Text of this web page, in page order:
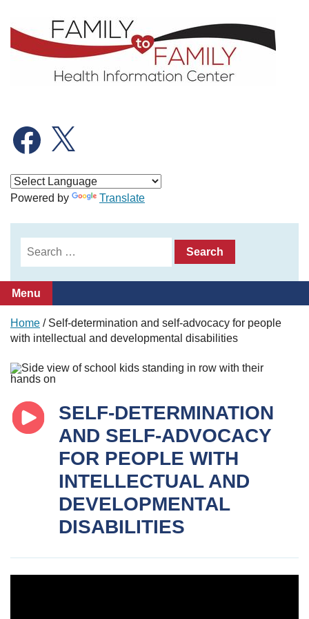
content
Facebook
X
Powered by Translate
Search
Menu
Home / Self-determination and self-advocacy for people
with intellectual and developmental disabilities
SELF-DETERMINATION
AND SELF-ADVOCACY
FOR PEOPLE WITH
INTELLECTUAL AND
DEVELOPMENTAL
DISABILITIES